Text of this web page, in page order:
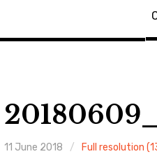
11 June 2018 Full resolution